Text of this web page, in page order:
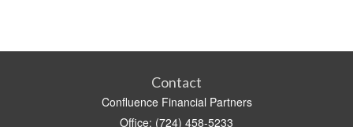
Contact
Confluence Financial Partners
Office: (724) 458-5233